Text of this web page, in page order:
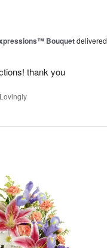
Bouquetdelivered
thank you